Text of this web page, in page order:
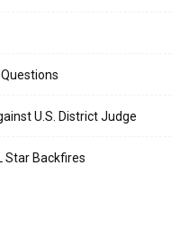
U.S. District Judge
Star Backfires